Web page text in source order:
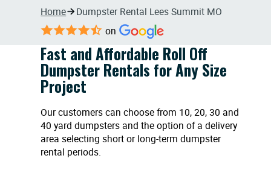
Home Dumpster Rental Lees Summit MO
on
Fast and Affordable Roll Off
Dumpster Rentals for Any Size
Project
Our customers can choose from 10, 20, 30 and
40 yard dumpsters and the option of a delivery
area selecting short or long-term dumpster
rental periods.